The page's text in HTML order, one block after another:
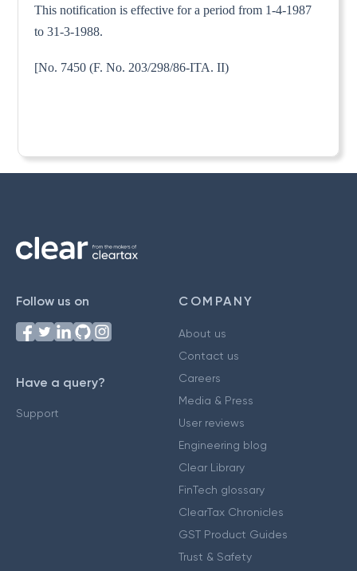
This notification is effective for a period from 1-4-1987
to 31-3-1988.
[No. 7450 (F. No. 203/298/86-ITA. II)
Follow us on
Have a query?
Support
COMPANY
About us
Contact us
Careers
Media & Press
User reviews
Engineering blog
Clear Library
FinTech glossary
ClearTax Chronicles
GST Product Guides
Trust & Safety